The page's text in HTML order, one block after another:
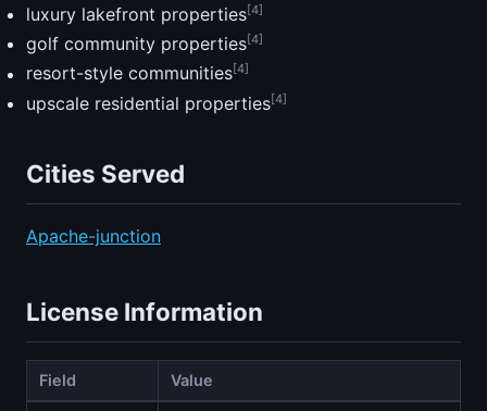
luxury lakefront properties[4]
golf community properties[4]
resort-style communities[4]
upscale residential properties[4]
Cities Served
Apache-junction
License Information
Field Value